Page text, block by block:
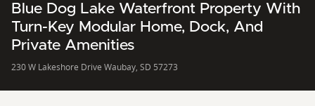
Blue Dog Lake Waterfront Property With
Turn-Key Modular Home, Dock, And
Private Amenities
230 W Lakeshore Drive Waubay, SD 57273